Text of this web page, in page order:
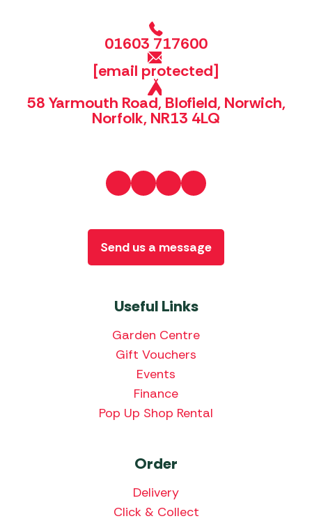
01603 717600
[email protected]
58 Yarmouth Road, Blofield, Norwich,
Norfolk, NR13 4LQ
Useful Links
Garden Centre
Gift Vouchers
Events
Finance
Pop Up Shop Rental
Order
Delivery
Click & Collect
Send us a message